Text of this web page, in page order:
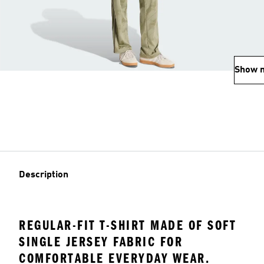
Show
Description
REGULAR-FIT T-SHIRT MADE OF SOFT
SINGLE JERSEY FABRIC FOR
COMFORTABLE EVERYDAY WEAR.